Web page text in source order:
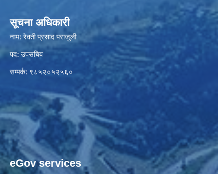
सूचना अधिकारी
नाम: रेवती प्रसाद पराजुली
पद: उपसचिव
सम्पर्क: ९८५२०५२५६०
eGov services